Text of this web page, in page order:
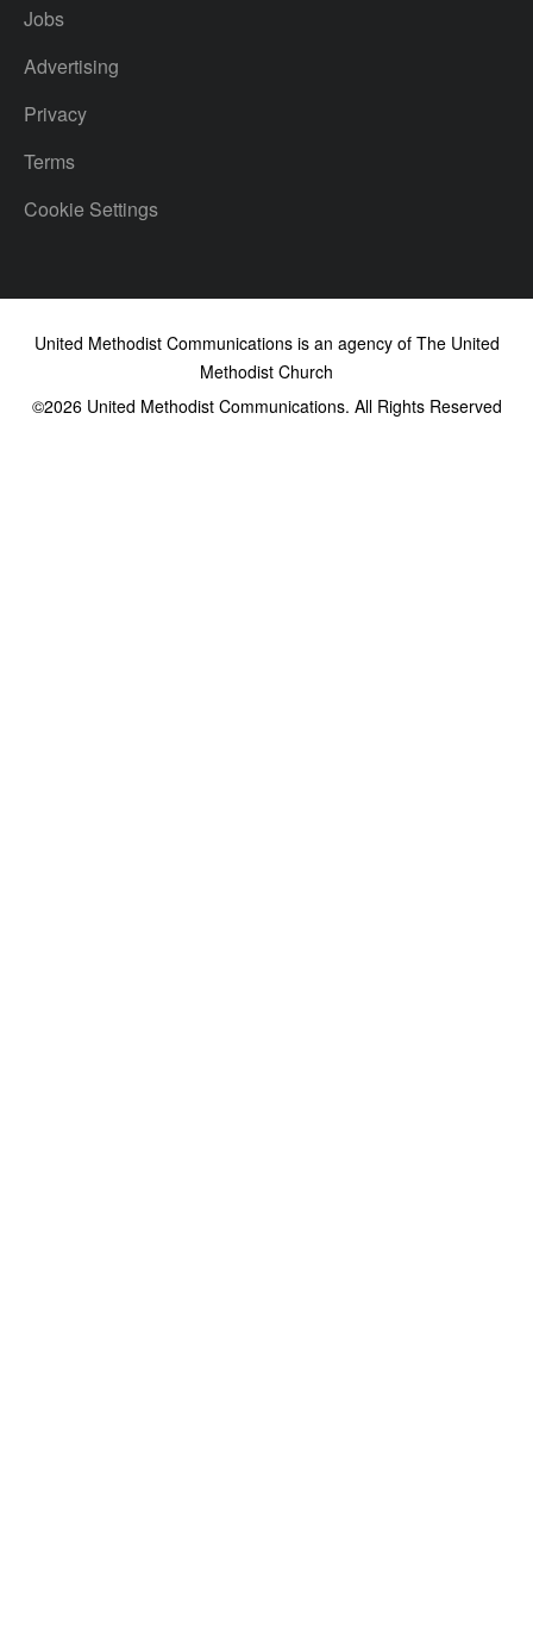
Jobs
Advertising
Privacy
Terms
Cookie Settings
United Methodist Communications is an agency of The United
Methodist Church
©2026United Methodist Communications. All Rights Reserved